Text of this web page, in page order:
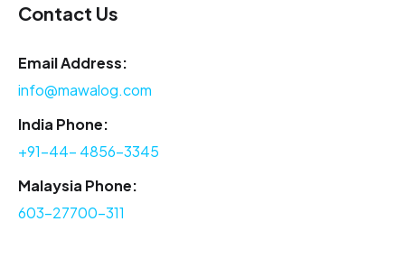
Contact Us
Email Address:
info@mawalog.com
India Phone:
+91-44- 4856-3345
Malaysia Phone:
603-27700-311